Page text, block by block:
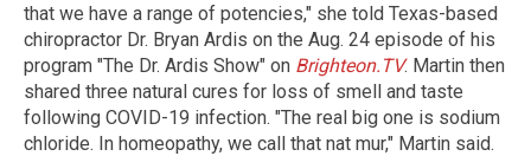
that we have a range of potencies," she told Texas-based
chiropractor Dr. Bryan Ardis on the Aug. 24 episode of his
program "The Dr. Ardis Show" on Brighteon.TV. Martin then
shared three natural cures for loss of smell and taste
following COVID-19 infection. "The real big one is sodium
chloride. In homeopathy, we call that nat mur," Martin said.